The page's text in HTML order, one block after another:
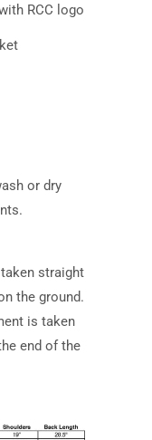
RCC logo
or dry
straight
the ground.
is taken
end of the